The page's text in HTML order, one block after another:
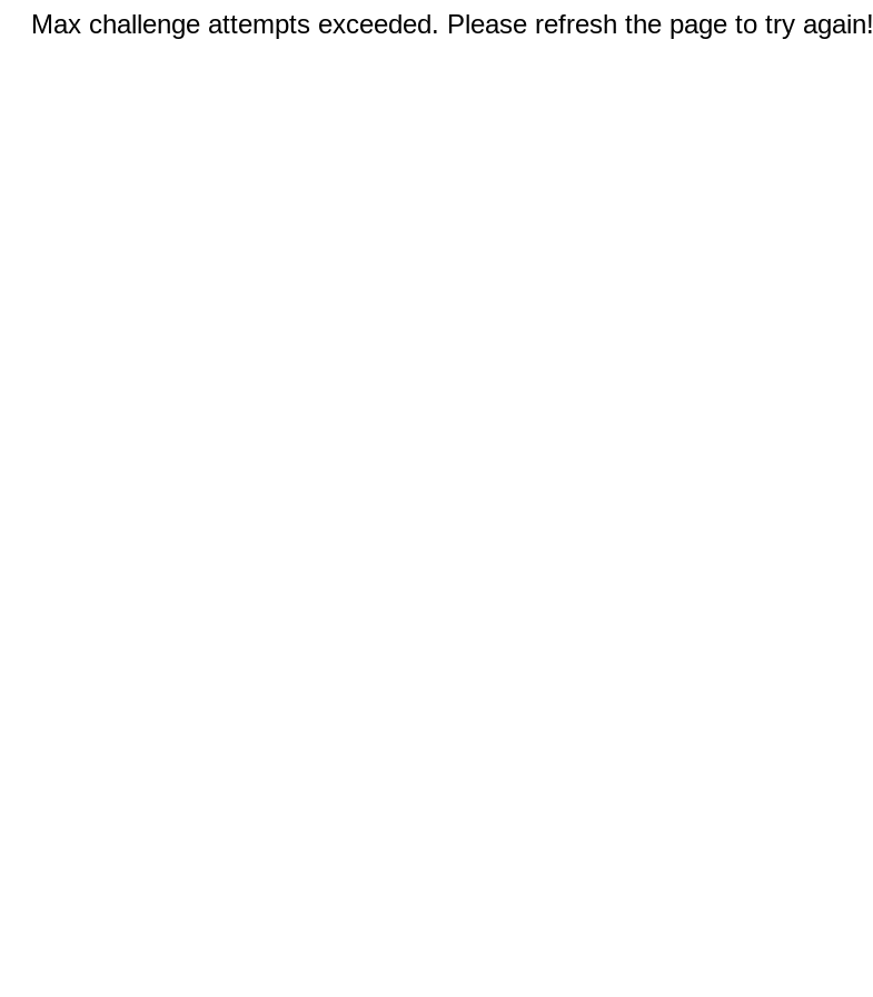
Max challenge attempts exceeded. Please refresh the page to try again!